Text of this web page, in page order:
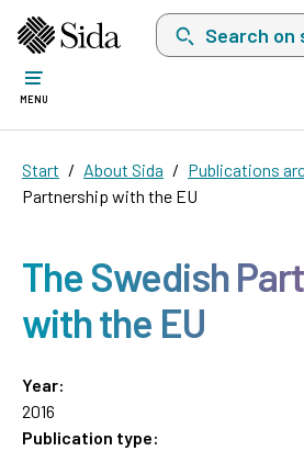
Search on sida.se,
MENU
Start About Sida Publications
Partnership with the EU
The Swedish
with the EU
Year:
2016
Publication type: